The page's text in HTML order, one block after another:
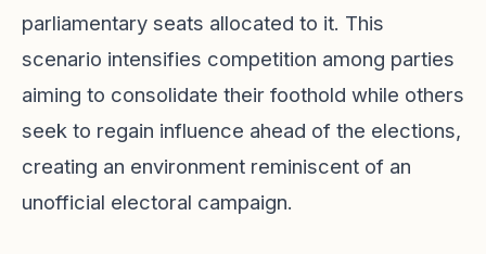
parliamentary seats allocated to it. This
scenario intensifies competition among parties
aiming to consolidate their foothold while others
seek to regain influence ahead of the elections,
creating an environment reminiscent of an
unofficial electoral campaign.